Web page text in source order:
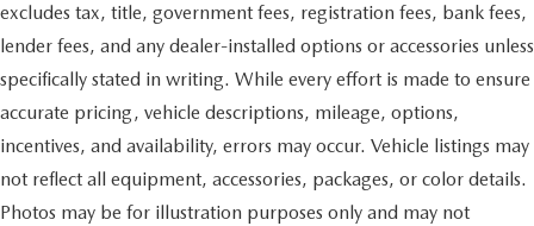
excludes tax, title, government fees, registration fees, bank fees,
lender fees, and any dealer-installed options or accessories unless
specifically stated in writing. While every effort is made to ensure
accurate pricing, vehicle descriptions, mileage, options,
incentives, and availability, errors may occur. Vehicle listings may
not reflect all equipment, accessories, packages, or color details.
Photos may be for illustration purposes only and may not